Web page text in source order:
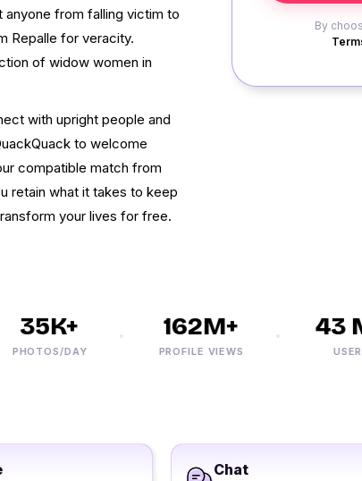
By
from falling victim to
Repalle for veracity.
of widow women in
with upright people and
to welcome
compatible match from
retain what it takes to keep
your lives for free.
35K+
PHOTOS/DAY
162M+
PROFILE VIEWS
43
USERS
Chat